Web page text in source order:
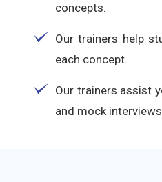
concepts.
Our trainers help
each concept.
Our trainers assist
and mock